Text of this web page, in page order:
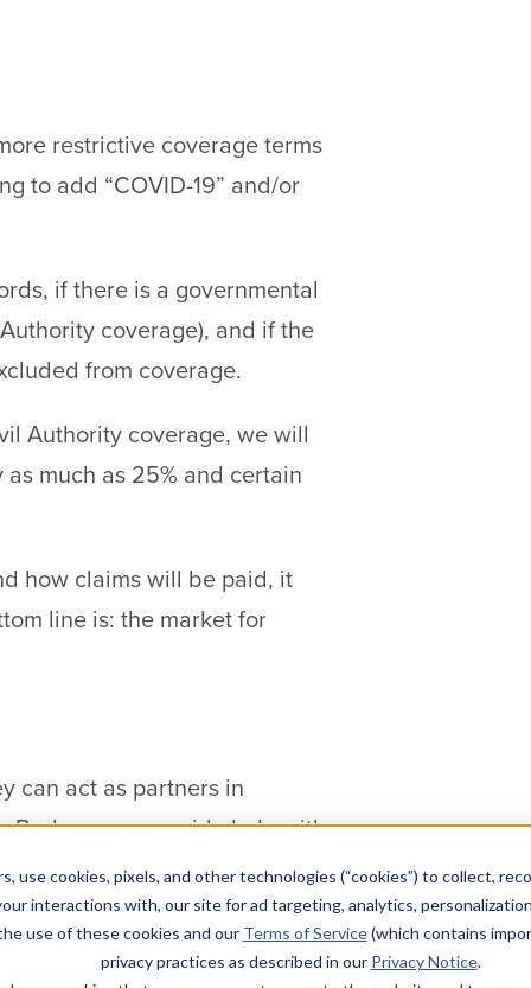
use cookies, pixels, and other technologies (“cookies”) to collect,
interactions with, our site for ad targeting, analytics,
use of these cookies and our Terms of Service(which contains
privacy practices as described in our Privacy Notice.
restrictive coverage terms
to add “COVID-19” and/or
if there is a governmental
coverage), and if the
from coverage.
Authority coverage, we will
much as 25% and certain
how claims will be paid, it
line is: the market for
can act as partners in
Brokers can provide help with
are putting pressure on
and whether any sort of